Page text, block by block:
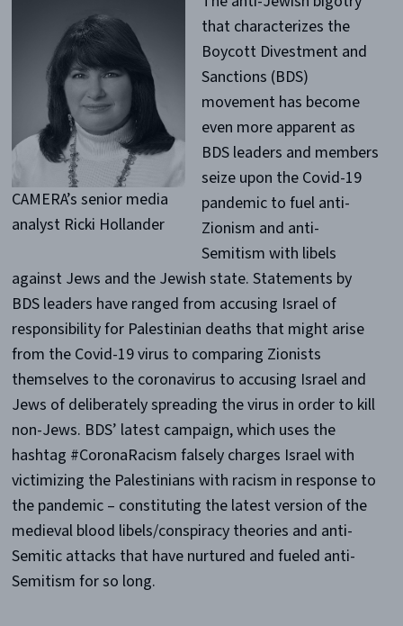
CAMERA’s senior media
analyst Ricki Hollander
that characterizes the
Boycott Divestment and
Sanctions (BDS)
movement has become
even more apparent as
BDS leaders and members
seize upon the Covid-19
pandemic to fuel anti-
Zionism and anti-
Semitism with libels
against Jews and the Jewish state. Statements by
BDS leaders have ranged from accusing Israel of
responsibility for Palestinian deaths that might arise
from the Covid-19 virus to comparing Zionists
themselves to the coronavirus to accusing Israel and
Jews of deliberately spreading the virus in order to kill
non-Jews. BDS’ latest campaign, which uses the
hashtag #CoronaRacism falsely charges Israel with
victimizing the Palestinians with racism in response to
the pandemic – constituting the latest version of the
medieval blood libels/conspiracy theories and anti-
Semitic attacks that have nurtured and fueled anti-
Semitism for so long.